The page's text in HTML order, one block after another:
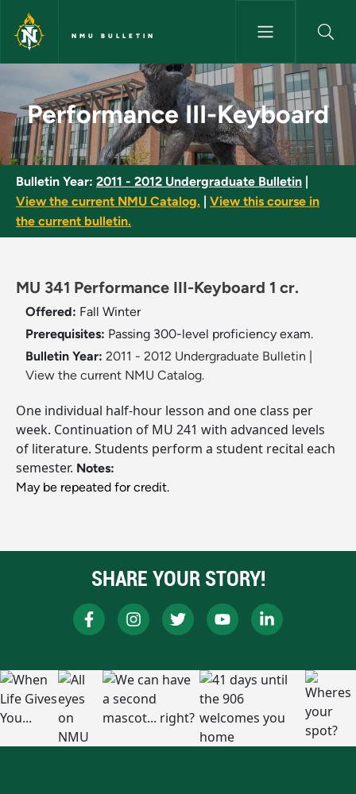
Skip to main content
NMU BULLETIN
Performance III-Keyboard -
Performance III-Keyboard
Bulletin Year: 2011 - 2012 Undergraduate Bulletin
View the current NMU Catalog.
View this course in
the current bulletin.
MU 341 Performance III-Keyboard 1 cr.
Offered: Fall Winter
Prerequisites: Passing 300-level proficiency exam.
Bulletin Year: 2011 - 2012 Undergraduate Bulletin
View the current NMU Catalog.
One individual half-hour lesson and one class per
week. Continuation of MU 241 with advanced levels
of literature. Students perform a student recital each
semester. Notes:
May be repeated for credit.
SHARE YOUR STORY!